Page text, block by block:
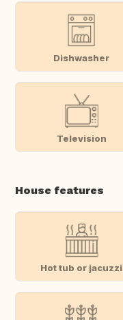
Dishwasher
Television
House features
Hot tub or jacuzzi